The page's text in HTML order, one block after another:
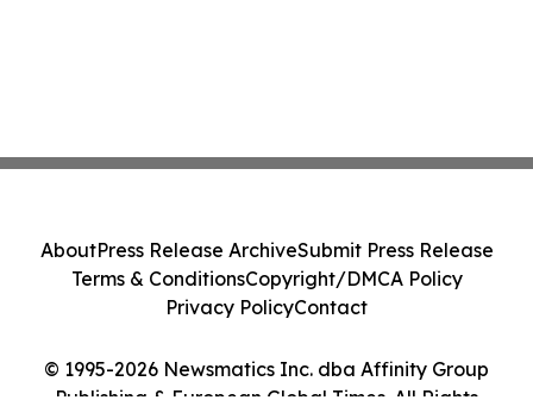
© 1995-2026 Newsmatics Inc. dba Affinity Group
AboutPress Release ArchiveSubmit Press Release
Terms & ConditionsCopyright/DMCA Policy
Privacy PolicyContact